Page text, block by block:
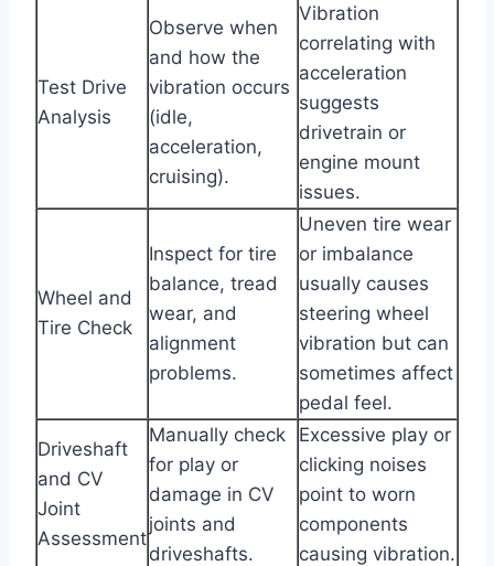
Test Drive
Analysis
Observe when
and how the
vibration occurs
(idle,
acceleration,
cruising).
Vibration
correlating with
acceleration
suggests
drivetrain or
engine mount
issues.
Wheel and
Tire Check
Inspect for tire
balance, tread
wear, and
alignment
problems.
Uneven tire wear
or imbalance
usually causes
steering wheel
vibration but can
sometimes affect
pedal feel.
Driveshaft
and CV
Joint
Assessment
Manually check
for play or
damage in CV
joints and
driveshafts.
Excessive play or
clicking noises
point to worn
components
causing vibration.